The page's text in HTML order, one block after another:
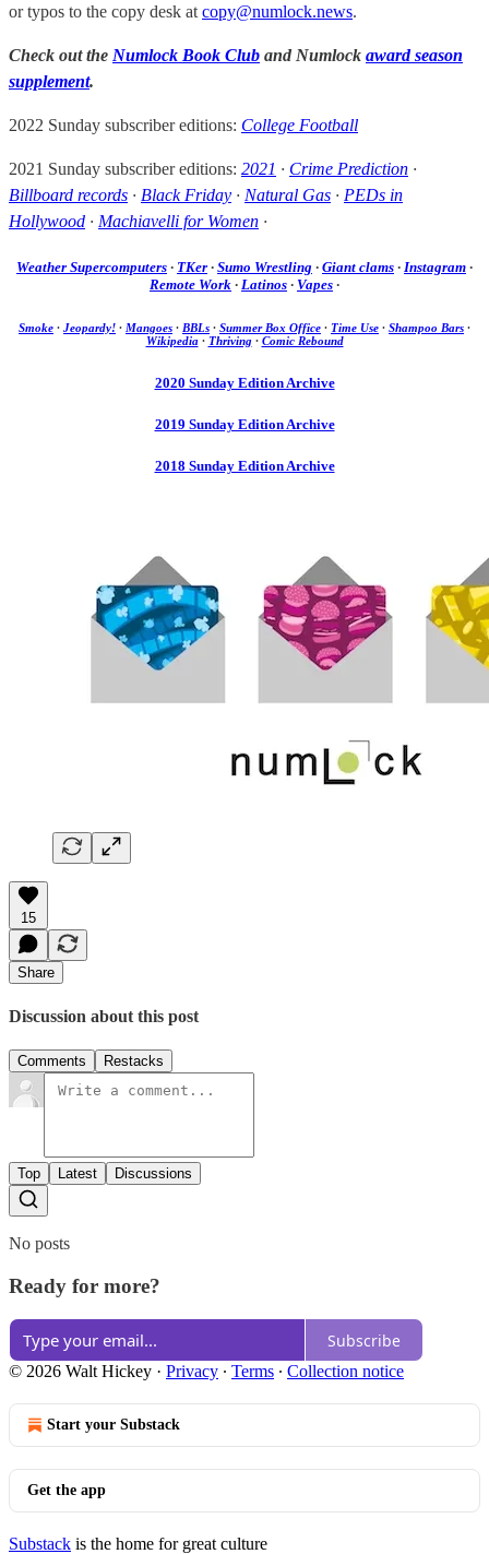
or typos to the copy desk at copy@numlock.news.
Check out the Numlock Book Club and Numlock award season
supplement.
2022 Sunday subscriber editions: College Football
2021 Sunday subscriber editions: 2021 · Crime Prediction ·
Billboard records · Black Friday · Natural Gas · PEDs in
Hollywood · Machiavelli for Women ·
Weather Supercomputers · TKer · Sumo Wrestling · Giant clams · Instagram ·
Remote Work · Latinos · Vapes ·
Smoke · Jeopardy! · Mangoes · BBLs · Summer Box Office · Time Use · Shampoo Bars ·
Wikipedia· Thriving· Comic Rebound
2020 Sunday Edition Archive
2019 Sunday Edition Archive
2018 Sunday Edition Archive
15
Share
Discussion about this post
Comments Restacks
Top Latest Discussions
No posts
Ready for more?
Subscribe
© 2026 Walt Hickey · Privacy ∙ Terms ∙ Collection notice
Start your Substack
Get the app
Substack is the home for great culture